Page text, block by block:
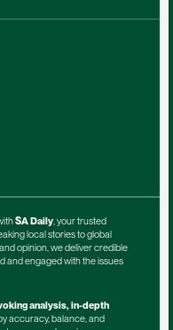
SA Daily, your trusted
local stories to global
opinion, we deliver credible
and engaged with the issues
analysis, in-depth
accuracy, balance, and